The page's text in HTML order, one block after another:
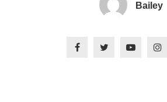
Bailey